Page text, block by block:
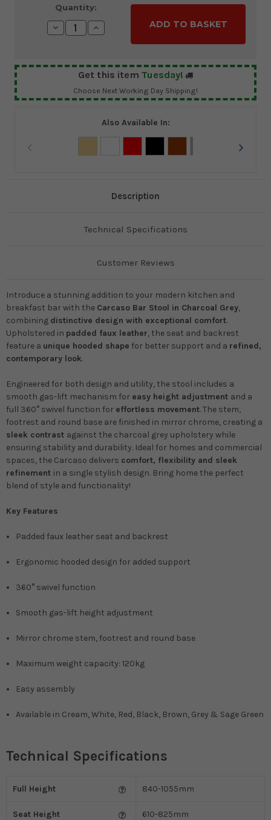
Stock:
Quantity:
Decrease
Quantity:
Increase
Quantity:
Get this item Tuesday!
Choose Next Working Day Shipping!
Also Available In:
Description
Technical Specifications
Customer Reviews
Introduce a stunning addition to your modern kitchen and
breakfast bar with the Carcaso Bar Stool in Charcoal Grey,
combining distinctive design with exceptional comfort.
Upholstered in padded faux leather, the seat and backrest
feature a unique hooded shape for better support and a refined,
contemporary look.
Engineered for both design and utility, the stool includes a
smooth gas-lift mechanism for easy height adjustment and a
full 360° swivel function for effortless movement. The stem,
footrest and round base are finished in mirror chrome, creating a
sleek contrast against the charcoal grey upholstery while
ensuring stability and durability. Ideal for homes and commercial
spaces, the Carcaso delivers comfort, flexibility and sleek
refinement in a single stylish design. Bring home the perfect
blend of style and functionality!
Key Features
Padded faux leather seat and backrest
Ergonomic hooded design for added support
360° swivel function
Smooth gas-lift height adjustment
Mirror chrome stem, footrest and round base
Maximum weight capacity: 120kg
Easy assembly
Available in Cream, White, Red, Black, Brown, Grey & Sage Green
Technical Specifications
Full Height 840-1055mm
Seat Height 610-825mm